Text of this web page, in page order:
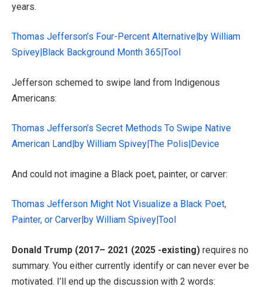
years.
Thomas Jefferson’s Four-Percent Alternative|by William
Spivey|Black Background Month 365|Tool
Jefferson schemed to swipe land from Indigenous
Americans:
Thomas Jefferson’s Secret Methods To Swipe Native
American Land|by William Spivey|The Polis|Device
And could not imagine a Black poet, painter, or carver:
Thomas Jefferson Might Not Visualize a Black Poet,
Painter, or Carver|by William Spivey|Tool
Donald Trump (2017– 2021 (2025 -existing) requires no
summary. You either currently identify or can never ever be
motivated. I’ll end up the discussion with 2 words: